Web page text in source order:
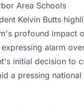
Area Schools
Kelvin Butts
profound impact
alarm
initial decision to
a pressing national